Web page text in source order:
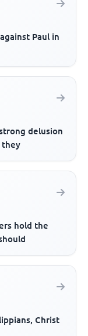
Paul in
delusion
they
hold the
Christ